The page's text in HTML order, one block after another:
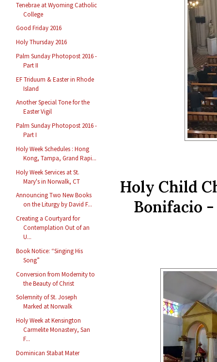
Tenebrae at Wyoming Catholic
College
Good Friday 2016
Holy Thursday 2016
Palm Sunday Photopost 2016 -
Part II
EF Triduum & Easter in Rhode
Island
Another Special Tone for the
Easter Vigil
Palm Sunday Photopost 2016 -
Part I
Holy Week Schedules : Hong
Kong, Tampa, Grand Rapi...
Holy Week Services at St.
Mary's in Norwalk, CT
Announcing Two New Books
on the Liturgy by David F...
Creating a Courtyard for
Contemplation Out of an
U...
Book Notice: “Singing His
Song”
Conversion from Modernity to
the Beauty of Christ
Solemnity of St. Joseph
Marked at Norwalk
Holy Week at Kensington
Carmelite Monastery, San
F...
Dominican Stabat Mater
Holy Child
Bonifacio